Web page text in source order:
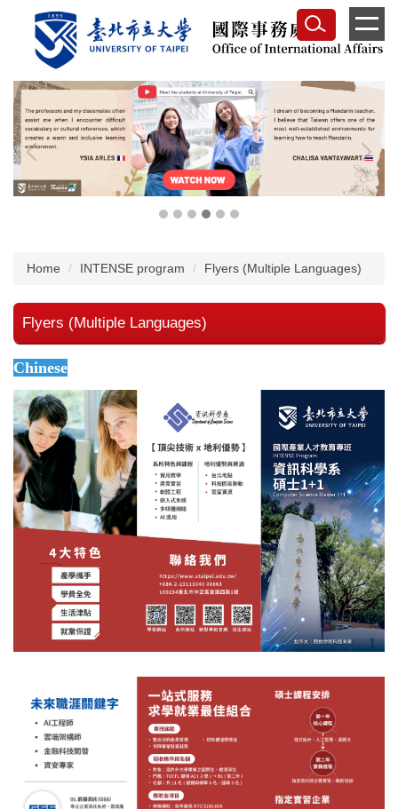
Jump
content
block
Home INTENSE program Flyers (Multiple Languages)
Flyers (Multiple Languages)
Chinese